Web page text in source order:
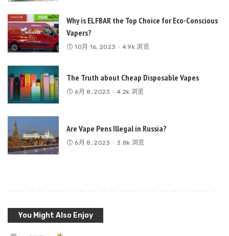
Why is ELFBAR the Top Choice for Eco-Conscious
Vapers?
10月 16, 2023 4.9k 浏览
The Truth about Cheap Disposable Vapes
6月 8, 2023 4.2k 浏览
Are Vape Pens Illegal in Russia?
6月 8, 2023 3.8k 浏览
You Might Also Enjoy